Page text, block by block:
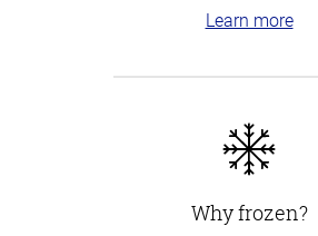
Learn more
Why frozen?